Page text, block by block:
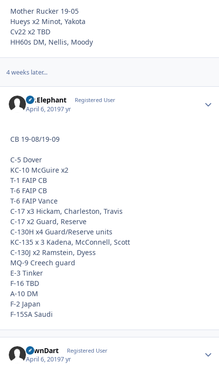
Mother Rucker 19-05
Hueys x2 Minot, Yakota
Cv22 x2 TBD
HH60s DM, Nellis, Moody
4 weeks later...
Mr.Elephant Registered User
April 6, 20197 yr
CB 19-08/19-09
C-5 Dover
KC-10 McGuire x2
T-1 FAIP CB
T-6 FAIP CB
T-6 FAIP Vance
C-17 x3 Hickam, Charleston, Travis
C-17 x2 Guard, Reserve
C-130H x4 Guard/Reserve units
KC-135 x 3 Kadena, McConnell, Scott
C-130J x2 Ramstein, Dyess
MQ-9 Creech guard
E-3 Tinker
F-16 TBD
A-10 DM
F-2 Japan
F-15SA Saudi
LawnDart Registered User
April 6, 20197 yr